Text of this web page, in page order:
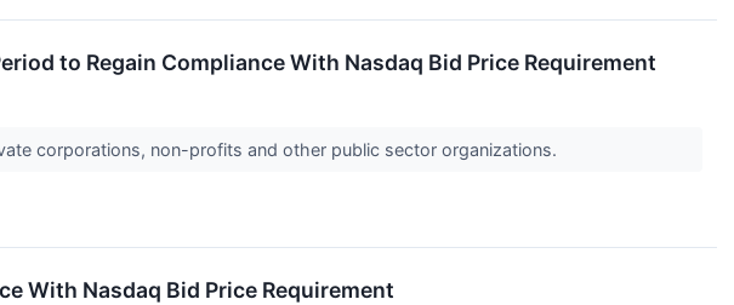
to Regain Compliance With Nasdaq Bid Price Requirement
corporations, non-profits and other public sector organizations.
With Nasdaq Bid Price Requirement